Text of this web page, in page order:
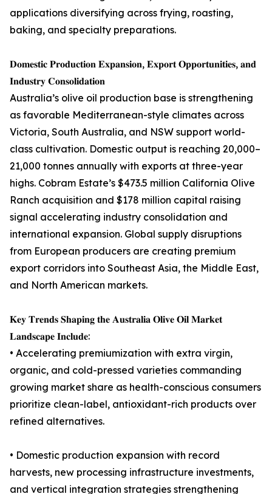
applications diversifying across frying, roasting,
baking, and specialty preparations.
𝐃𝐨𝐦𝐞𝐬𝐭𝐢𝐜 𝐏𝐫𝐨𝐝𝐮𝐜𝐭𝐢𝐨𝐧 𝐄𝐱𝐩𝐚𝐧𝐬𝐢𝐨𝐧, 𝐄𝐱𝐩𝐨𝐫𝐭 𝐎𝐩𝐩𝐨𝐫𝐭𝐮𝐧𝐢𝐭𝐢𝐞𝐬, 𝐚𝐧𝐝
𝐈𝐧𝐝𝐮𝐬𝐭𝐫𝐲 𝐂𝐨𝐧𝐬𝐨𝐥𝐢𝐝𝐚𝐭𝐢𝐨𝐧
Australia’s olive oil production base is strengthening
as favorable Mediterranean-style climates across
Victoria, South Australia, and NSW support world-
class cultivation. Domestic output is reaching 20,000–
21,000 tonnes annually with exports at three-year
highs. Cobram Estate’s $473.5 million California Olive
Ranch acquisition and $178 million capital raising
signal accelerating industry consolidation and
international expansion. Global supply disruptions
from European producers are creating premium
export corridors into Southeast Asia, the Middle East,
and North American markets.
𝐊𝐞𝐲 𝐓𝐫𝐞𝐧𝐝𝐬 𝐒𝐡𝐚𝐩𝐢𝐧𝐠 𝐭𝐡𝐞 𝐀𝐮𝐬𝐭𝐫𝐚𝐥𝐢𝐚 𝐎𝐥𝐢𝐯𝐞 𝐎𝐢𝐥 𝐌𝐚𝐫𝐤𝐞𝐭
𝐋𝐚𝐧𝐝𝐬𝐜𝐚𝐩𝐞 𝐈𝐧𝐜𝐥𝐮𝐝𝐞:
• Accelerating premiumization with extra virgin,
organic, and cold-pressed varieties commanding
growing market share as health-conscious consumers
prioritize clean-label, antioxidant-rich products over
refined alternatives.
• Domestic production expansion with record
harvests, new processing infrastructure investments,
and vertical integration strategies strengthening